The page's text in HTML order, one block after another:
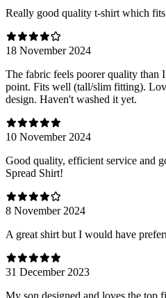
Really good quality t-shirt which
18 November 2024
The fabric feels poorer quality than
point. Fits well (tall/slim fitting).
design. Haven't washed it yet.
10 November 2024
Good quality, efficient service and
Spread Shirt!
8 November 2024
A great shirt but I would have
31 December 2023
My son designed and loves the top